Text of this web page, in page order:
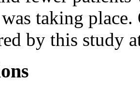
taking
by this study